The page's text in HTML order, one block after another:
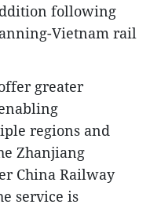
following
Vietnam rail
greater
regions and
Zhanjiang
China Railway
service is